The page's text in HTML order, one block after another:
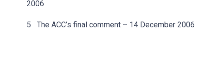
2006
5 The ACC’s final comment – 14 December 2006